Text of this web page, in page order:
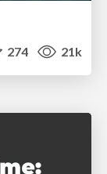
274 21k